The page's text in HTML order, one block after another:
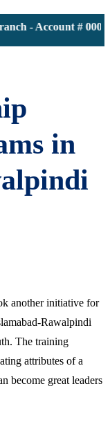
- Account #
in
another initiative for
Rawalpindi
The training
attributes of a
become great leaders